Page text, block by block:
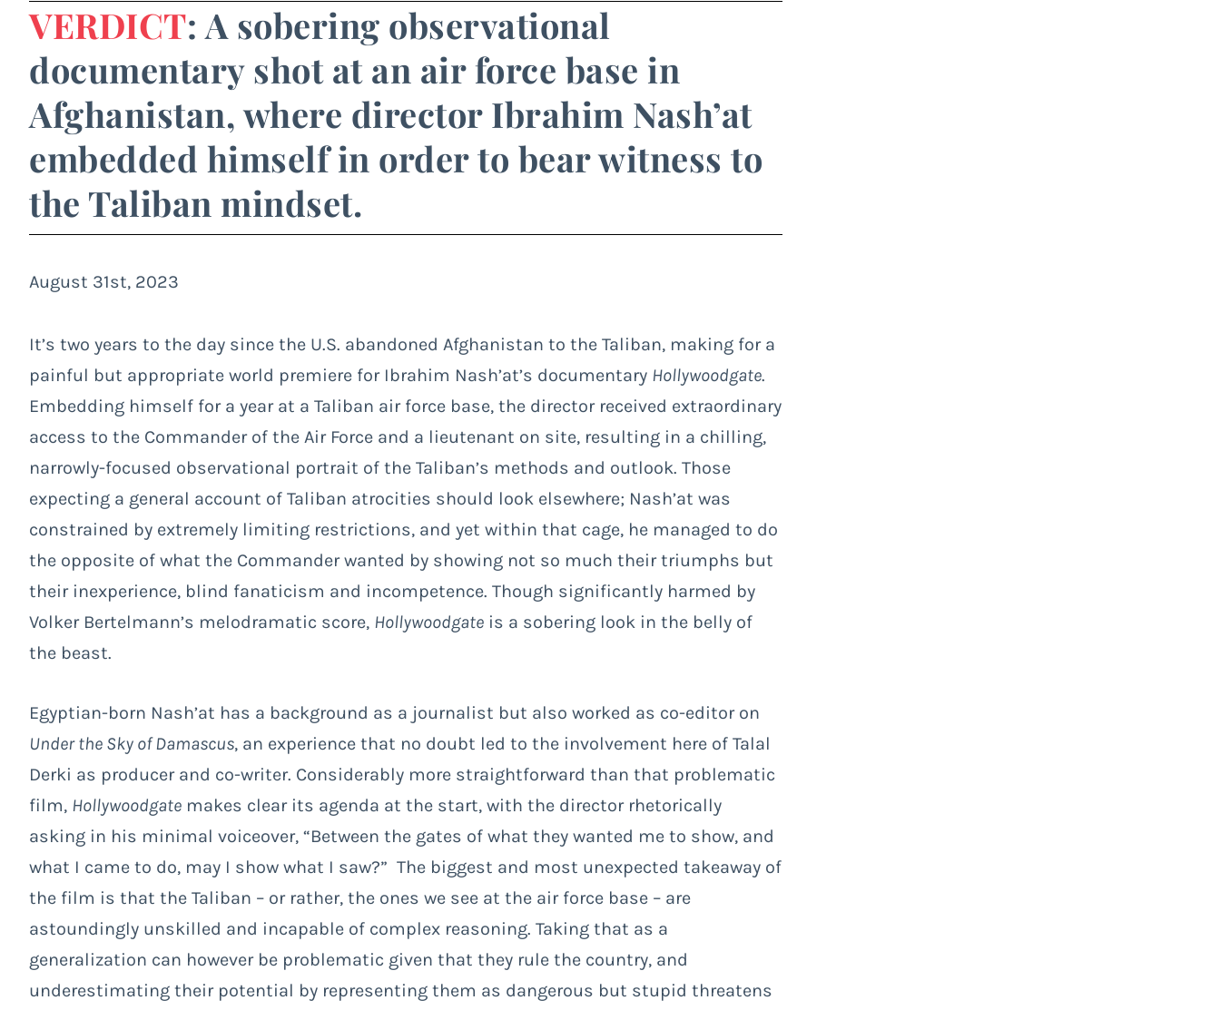
VERDICT: A sobering observational
documentary shot at an air force base in
Afghanistan, where director Ibrahim Nash’at
embedded himself in order to bear witness to
the Taliban mindset.
August 31st, 2023
It’s two years to the day since the U.S. abandoned Afghanistan to the Taliban, making for a
painful but appropriate world premiere for Ibrahim Nash’at’s documentary Hollywoodgate.
Embedding himself for a year at a Taliban air force base, the director received extraordinary
access to the Commander of the Air Force and a lieutenant on site, resulting in a chilling,
narrowly-focused observational portrait of the Taliban’s methods and outlook. Those
expecting a general account of Taliban atrocities should look elsewhere; Nash’at was
constrained by extremely limiting restrictions, and yet within that cage, he managed to do
the opposite of what the Commander wanted by showing not so much their triumphs but
their inexperience, blind fanaticism and incompetence. Though significantly harmed by
Volker Bertelmann’s melodramatic score, Hollywoodgate is a sobering look in the belly of
the beast.
Egyptian-born Nash’at has a background as a journalist but also worked as co-editor on
Under the Sky of Damascus, an experience that no doubt led to the involvement here of Talal
Derki as producer and co-writer. Considerably more straightforward than that problematic
film, Hollywoodgate makes clear its agenda at the start, with the director rhetorically
asking in his minimal voiceover, “Between the gates of what they wanted me to show, and
what I came to do, may I show what I saw?” The biggest and most unexpected takeaway of
the film is that the Taliban – or rather, the ones we see at the air force base – are
astoundingly unskilled and incapable of complex reasoning. Taking that as a
generalization can however be problematic given that they rule the country, and
underestimating their potential by representing them as dangerous but stupid threatens